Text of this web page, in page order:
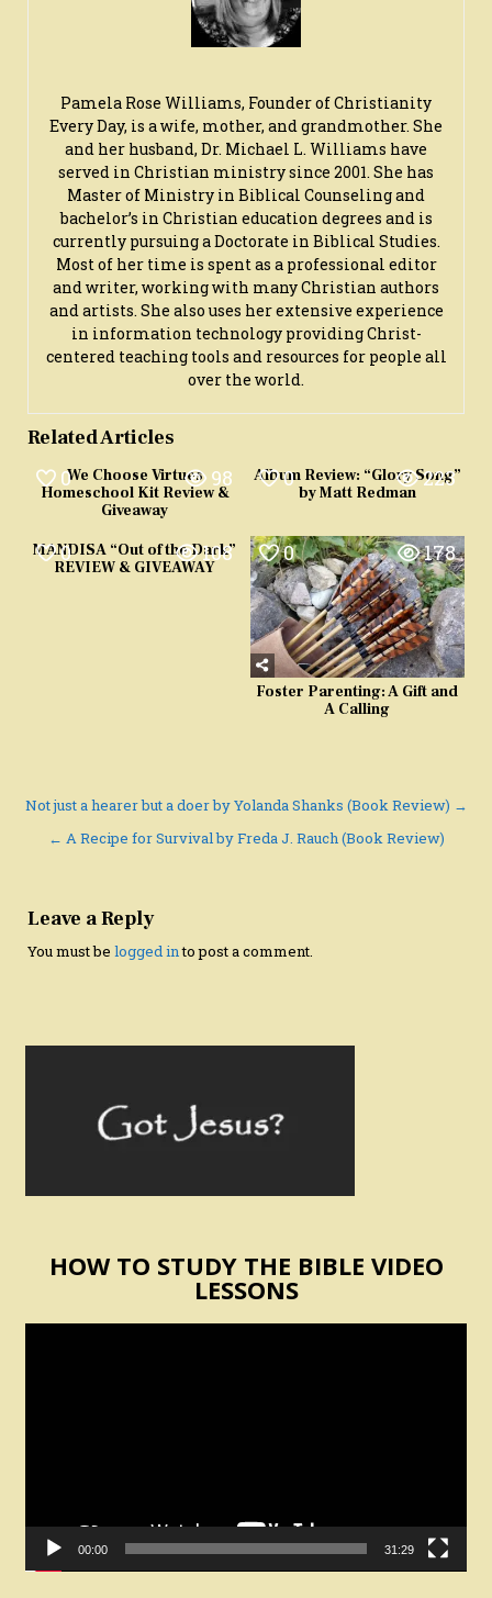
Pamela Rose Williams, Founder of Christianity
Every Day, is a wife, mother, and grandmother. She
and her husband, Dr. Michael L. Williams have
served in Christian ministry since 2001. She has
Master of Ministry in Biblical Counseling and
bachelor’s in Christian education degrees and is
currently pursuing a Doctorate in Biblical Studies.
Most of her time is spent as a professional editor
and writer, working with many Christian authors
and artists. She also uses her extensive experience
in information technology providing Christ-
centered teaching tools and resources for people all
over the world.
Related Articles
0 98
We Choose Virtues
Homeschool Kit Review &
Giveaway
0 223
Album Review: “Glory Song”
by Matt Redman
0 108
MANDISA “Out of the Dark”
REVIEW & GIVEAWAY
0 178
Foster Parenting: A Gift and
A Calling
Post
navigation
Not just a hearer but a doer by Yolanda Shanks (Book Review) →
← A Recipe for Survival by Freda J. Rauch (Book Review)
Leave a Reply
You must belogged into post a comment.
HOW TO STUDY THE BIBLE VIDEO
LESSONS
00:00 31:29